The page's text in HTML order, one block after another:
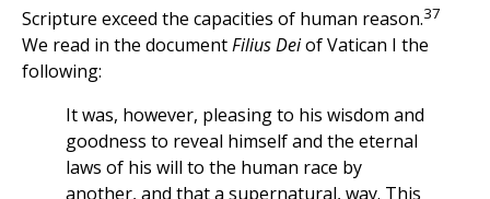
Scripture exceed the capacities of human reason.37
We read in the documentFilius Deiof Vatican I the
following:
It was, however, pleasing to his wisdom and
goodness to reveal himself and the eternal
laws of his will to the human race by
another, and that a supernatural, way. This